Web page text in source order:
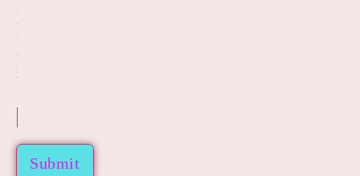
E
m
a
i
l
E
m
a
i
l
Submit